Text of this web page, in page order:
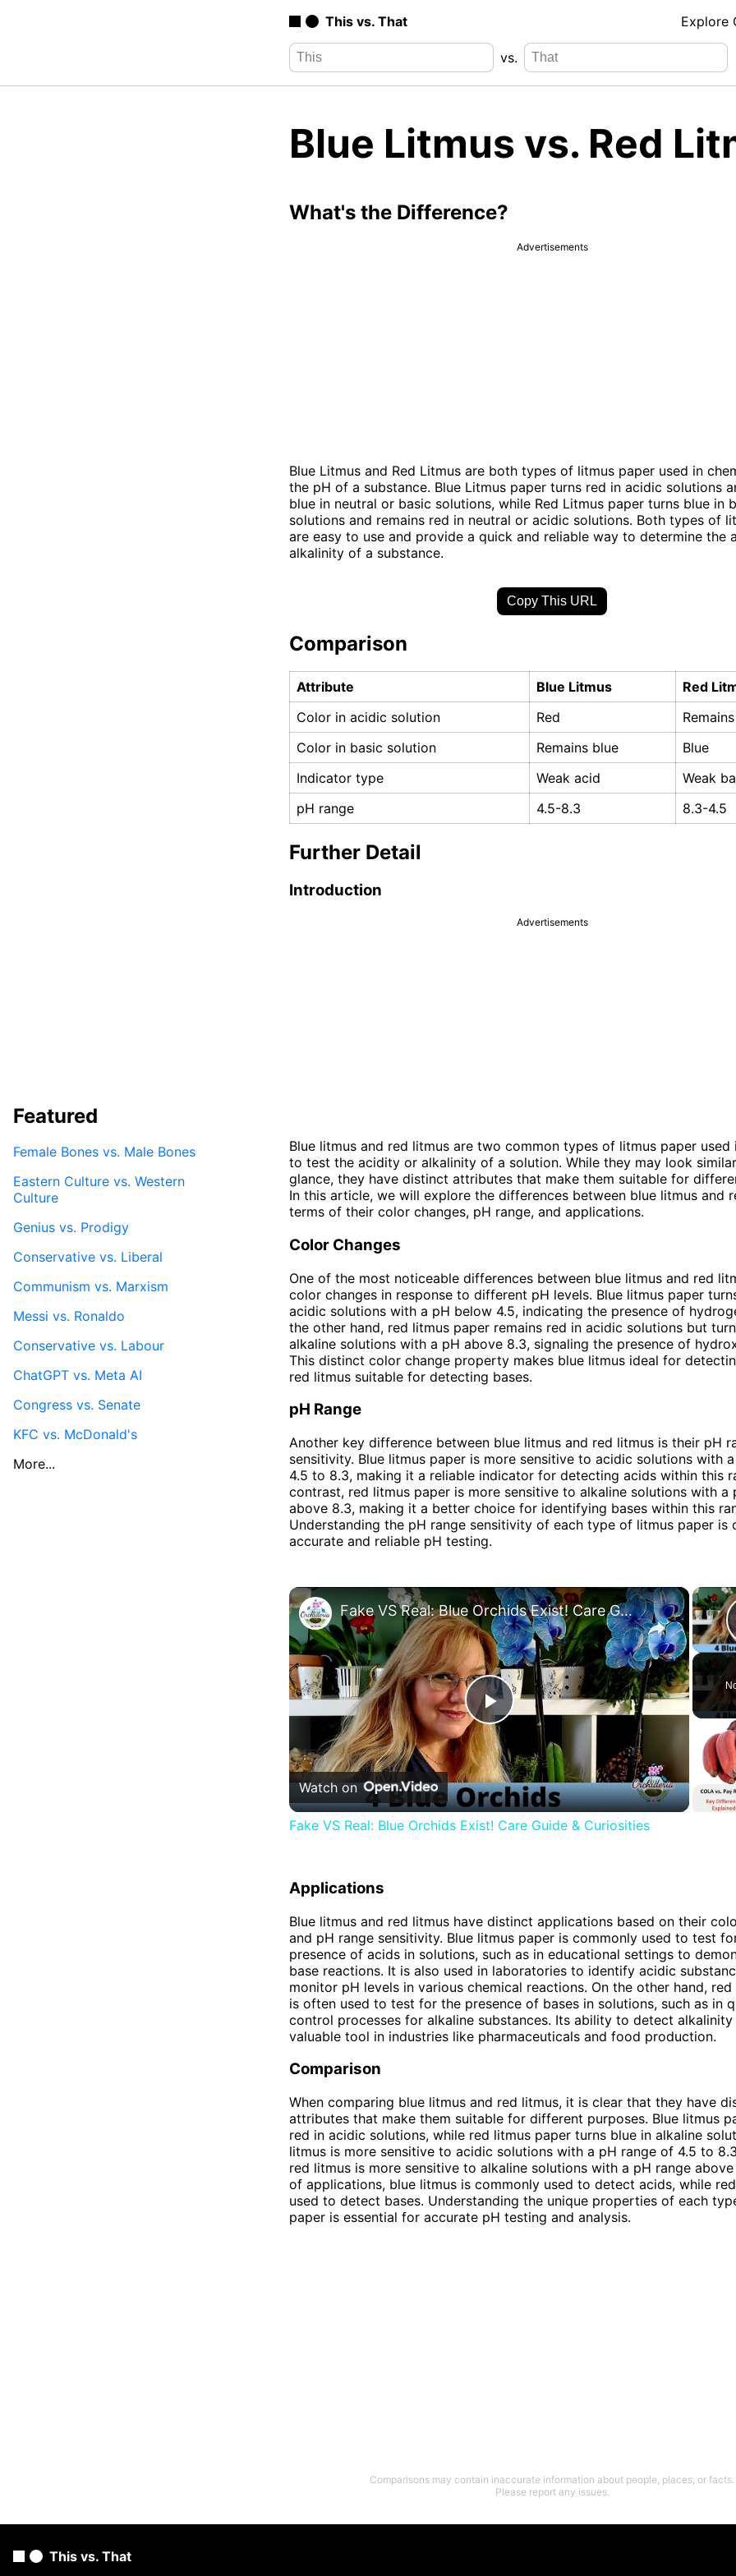
This vs. That Explore
vs.
Blue Litmus vs. Red
What's the Difference?
Advertisements
Blue Litmus and Red Litmus are both types of litmus paper used in
the pH of a substance. Blue Litmus paper turns red in acidic solutions
blue in neutral or basic solutions, while Red Litmus paper turns blue in
solutions and remains red in neutral or acidic solutions. Both types of
are easy to use and provide a quick and reliable way to determine the
alkalinity of a substance.
Copy This URL
Comparison
Attribute Blue Litmus
Red
Color in acidic solution
Red
Color in basic solution
Remains blue
Blue
Indicator type
Weak acid
Weak
pH range
4.5-8.3 8.3-4.5
Further Detail
Introduction
Advertisements
Blue litmus and red litmus are two common types of litmus paper used
to test the acidity or alkalinity of a solution. While they may look
glance, they have distinct attributes that make them suitable for
In this article, we will explore the differences between blue litmus and
terms of their color changes, pH range, and applications.
Color Changes
One of the most noticeable differences between blue litmus and red
color changes in response to different pH levels. Blue litmus paper
acidic solutions with a pH below 4.5, indicating the presence of
the other hand, red litmus paper remains red in acidic solutions but
alkaline solutions with a pH above 8.3, signaling the presence of
This distinct color change property makes blue litmus ideal for
red litmus suitable for detecting bases.
pH Range
Another key difference between blue litmus and red litmus is their pH
sensitivity. Blue litmus paper is more sensitive to acidic solutions with
4.5 to 8.3, making it a reliable indicator for detecting acids within this
contrast, red litmus paper is more sensitive to alkaline solutions with a
above 8.3, making it a better choice for identifying bases within this
Understanding the pH range sensitivity of each type of litmus paper is
accurate and reliable pH testing.
×
Play
Video
Fake VS Real: Blue Orchids Exist! Care Guide & Curiosities
Watch on
Fake VS Real: Blue Orchids Exist! Care Guide & Curiosities
Applications
Blue litmus and red litmus have distinct applications based on their
and pH range sensitivity. Blue litmus paper is commonly used to test
presence of acids in solutions, such as in educational settings to
base reactions. It is also used in laboratories to identify acidic
monitor pH levels in various chemical reactions. On the other hand,
is often used to test for the presence of bases in solutions, such as in
control processes for alkaline substances. Its ability to detect alkalinity
valuable tool in industries like pharmaceuticals and food production.
Comparison
When comparing blue litmus and red litmus, it is clear that they have
attributes that make them suitable for different purposes. Blue litmus
red in acidic solutions, while red litmus paper turns blue in alkaline
litmus is more sensitive to acidic solutions with a pH range of 4.5 to
red litmus is more sensitive to alkaline solutions with a pH range
of applications, blue litmus is commonly used to detect acids, while
used to detect bases. Understanding the unique properties of each
paper is essential for accurate pH testing and analysis.
Comparisons may contain inaccurate information about people, places, or facts.
Please report any issues.
Featured
Female Bones vs. Male Bones
Eastern Culture vs. Western
Culture
Genius vs. Prodigy
Conservative vs. Liberal
Communism vs. Marxism
Messi vs. Ronaldo
Conservative vs. Labour
ChatGPT vs. Meta AI
Congress vs. Senate
KFC vs. McDonald's
More...
This vs. That